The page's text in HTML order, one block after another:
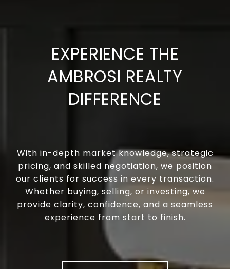
EXPERIENCE THE
AMBROSI REALTY
DIFFERENCE
With in-depth market knowledge, strategic
pricing, and skilled negotiation, we position
our clients for success in every transaction.
Whether buying, selling, or investing, we
provide clarity, confidence, and a seamless
experience from start to finish.